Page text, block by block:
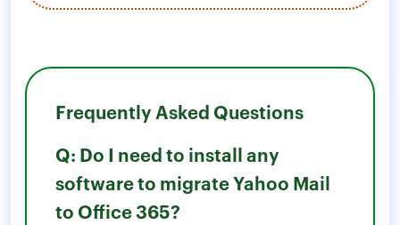
Frequently Asked Questions
Q: Do I need to install any
software to migrate Yahoo Mail
to Office 365?